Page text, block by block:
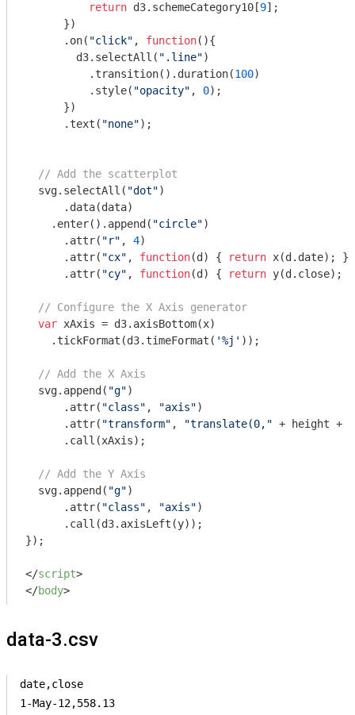
return d3.schemeCategory10[9];
      })
      .on(
"click" , function( ){
        d3.selectAll(
".line")
          .transition().duration(
100)
          .style(
"opacity" , 0);
      })
      .text(
"none");
// Add the scatterplot
  svg.selectAll(
"dot")
      .data(data)
    .enter().append(
"circle")
      .attr(
"r" , 4)
      .attr(
"cx" , function(d ) { return x(d.date); })
      .attr(
"cy" , function(d ) { return y(d.close);
// Configure the X Axis generator
var xAxis = d3.axisBottom(x)
    .tickFormat(d3.timeFormat(
'%j' ));
// Add the X Axis
  svg.append(
"g")
      .attr(
"class" , "axis")
      .attr(
"transform" , "translate(0," + height +
      .call(xAxis);
// Add the Y Axis
  svg.append(
"g")
      .attr(
"class" , "axis")
      .call(d3.axisLeft(y));
});
</script>
</body>
data-3.csv
date,close
1-May-12,558.13